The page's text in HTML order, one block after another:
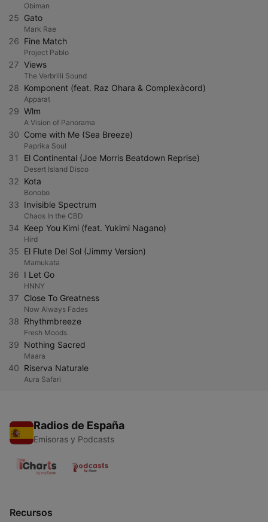
Obiman
25 Gato
Mark Rae
26 Fine Match
Project Pablo
27 Views
The Verbrilli Sound
28 Komponent (feat. Raz Ohara & Complexàcord)
Apparat
29 Wlm
A Vision of Panorama
30 Come with Me (Sea Breeze)
Paprika Soul
31 El Continental (Joe Morris Beatdown Reprise)
Desert Island Disco
32 Kota
Bonobo
33 Invisible Spectrum
Chaos In the CBD
34 Keep You Kimi (feat. Yukimi Nagano)
Hird
35 El Flute Del Sol (Jimmy Version)
Mamukata
36 I Let Go
HNNY
37 Close To Greatness
Now Always Fades
38 Rhythmbreeze
Fresh Moods
39 Nothing Sacred
Maara
40 Riserva Naturale
Aura Safari
Radios de España
Emisoras y Podcasts
Recursos